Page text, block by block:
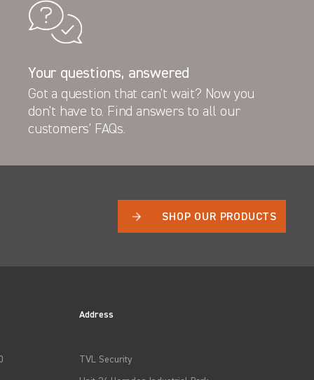
Bonnet Shield
Your questions, answered
Got a question that can’t wait? Now you
don’t have to. Find answers to all our
customers’ FAQs.
SHOP OUR PRODUCTS
Address
TVL Security